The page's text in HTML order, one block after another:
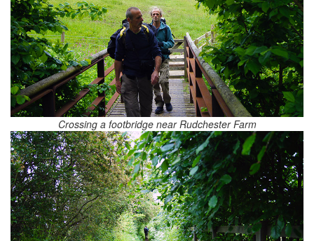
Crossing a footbridge near Rudchester Farm